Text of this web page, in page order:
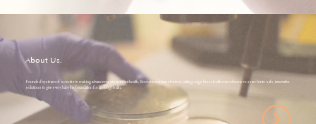
About Us.
Founded by a team of scientists making advancements in infant health, Boobybiome transforms cutting-edge breast milk microbiome research into safe, innovative
solutions to give every baby the foundation for lifelong health.